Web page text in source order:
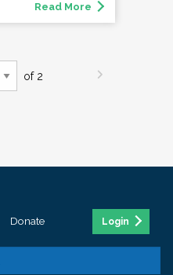
Read More
of 2
Donate Login